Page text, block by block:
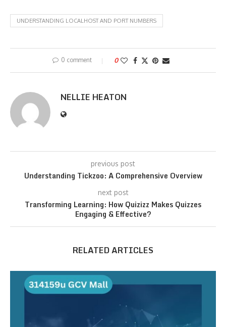
UNDERSTANDING LOCALHOST AND PORT NUMBERS
0 comment 0
NELLIE HEATON
previous post
Understanding Tickzoo: A Comprehensive Overview
next post
Transforming Learning: How Quizizz Makes Quizzes
Engaging & Effective?
RELATED ARTICLES